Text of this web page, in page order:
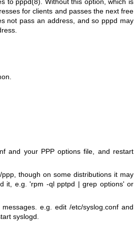
for clients and passes the next free
not pass an address, and so pppd may
and your PPP options file, and restart
though on some distributions it may
it, e.g. 'rpm -ql pptpd | grep options' or
e.g. edit /etc/syslog.conf and
syslogd.